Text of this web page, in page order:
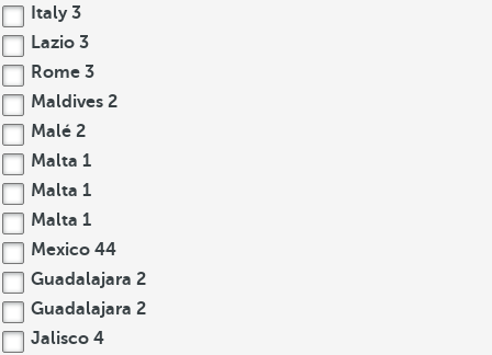
Italy 3
Lazio 3
Rome 3
Maldives 2
Malé 2
Malta 1
Malta 1
Malta 1
Mexico 44
Guadalajara 2
Guadalajara 2
Jalisco 4